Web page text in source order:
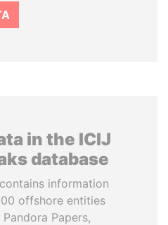
in the ICIJ
database
information
offshore entities
Papers,